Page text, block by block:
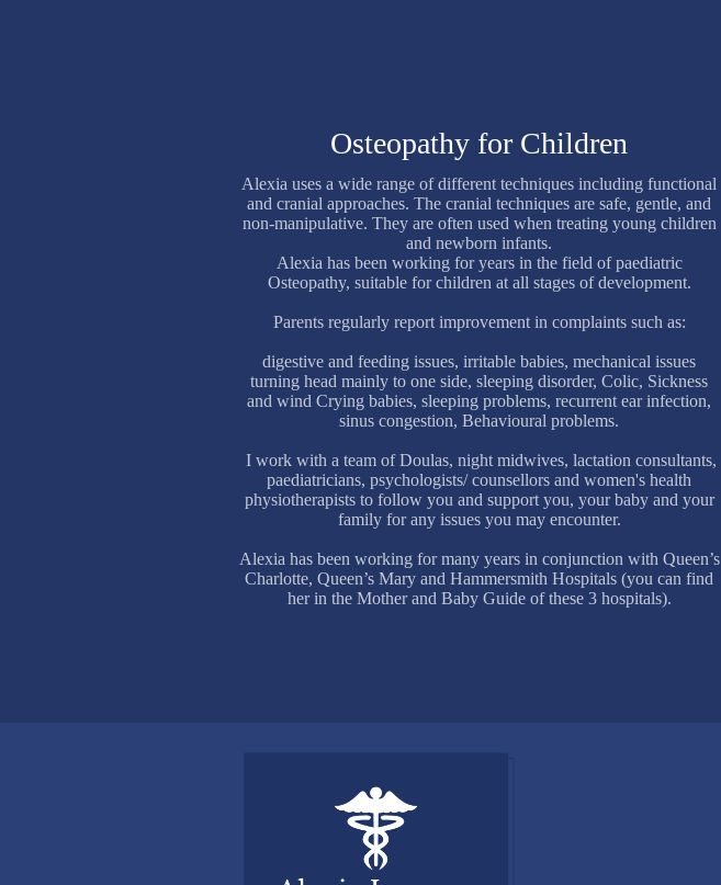
Osteopathy for Children
Alexia uses a wide range of different techniques including functional
and cranial approaches. The cranial techniques are safe, gentle, and
non-manipulative. They are often used when treating young children
and newborn infants.
Alexia has been working for years in the field of paediatric
Osteopathy, suitable for children at all stages of development.
Parents regularly report improvement in complaints such as:
digestive and feeding issues, irritable babies, mechanical issues
turning head mainly to one side, sleeping disorder, Colic, Sickness
and wind Crying babies, sleeping problems, recurrent ear infection,
sinus congestion, Behavioural problems.
I work with a team of Doulas, night midwives, lactation consultants,
paediatricians, psychologists/ counsellors and women's health
physiotherapists to follow you and support you, your baby and your
family for any issues you may encounter.
Alexia has been working for many years in conjunction with Queen’s
Charlotte, Queen’s Mary and Hammersmith Hospitals (you can find
her in the Mother and Baby Guide of these 3 hospitals).